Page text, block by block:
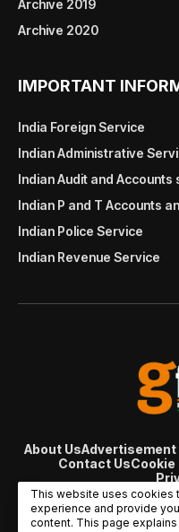
Archive 2019
Archive 2020
IMPORTANT
India Foreign Service
Indian Administrative
Indian Audit and Accounts
Indian P and T Accounts
Indian Police Service
Indian Revenue Service
About Us
Contact UsCookie
© Copyright 2007 -
This website uses cookies
experience and provide
content. This page